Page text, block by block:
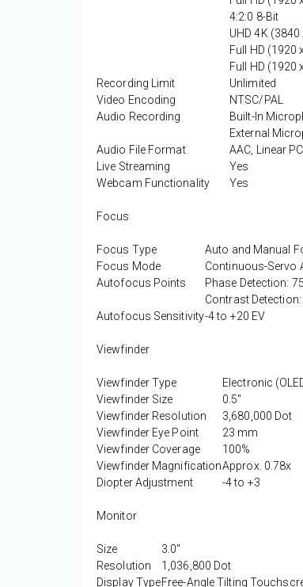
4:2:0 8-Bit
UHD 4K
Full HD (1920
Full HD (1920
Recording Limit
Unlimited
Video Encoding
NTSC/PAL
Audio Recording
Built-In
External
Audio File Format
AAC, Linear
Live Streaming
Yes
Webcam Functionality
Yes
Focus
Focus Type
Auto and Manual
Focus Mode
Continuous-Servo
Autofocus Points
Phase Detection:
Contrast Detection:
Autofocus Sensitivity-4 to +20 EV
Viewfinder
Viewfinder Type
Electronic
Viewfinder Size
0.5"
Viewfinder Resolution
3,680,000 Dot
Viewfinder Eye Point
23 mm
Viewfinder Coverage
100%
Viewfinder MagnificationApprox. 0.78x
Diopter Adjustment
-4 to +3
Monitor
Size
3.0"
Resolution
1,036,800 Dot
Display TypeFree-Angle Tilting